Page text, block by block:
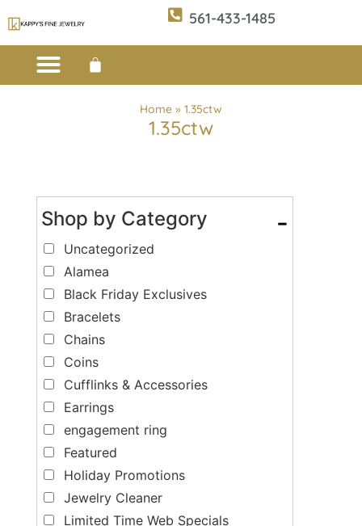
561-433-1485
Home » 1.35ctw
1.35ctw
Shop by Category -
Uncategorized
Alamea
Black Friday Exclusives
Bracelets
Chains
Coins
Cufflinks & Accessories
Earrings
engagement ring
Featured
Holiday Promotions
Jewelry Cleaner
Limited Time Web Specials